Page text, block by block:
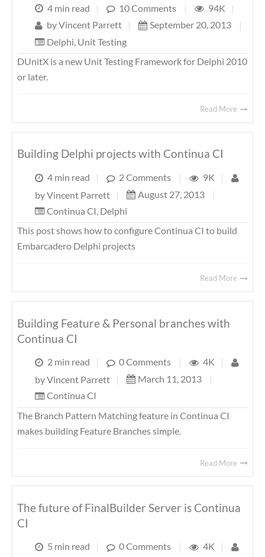
4 min read | 10 Comments | 94K
|
byVincent Parrett | September 20, 2013
|
Delphi, Unit Testing
DUnitX is a new Unit Testing Framework for Delphi 2010
or later.
Read More
Building Delphi projects with Continua CI
4 min read | 2 Comments | 9K
|
byVincent Parrett | August 27, 2013
|
Continua CI, Delphi
This post shows how to configure Continua CI to build
Embarcadero Delphi projects
Read More
Building Feature & Personal branches with
Continua CI
2 min read | 0 Comments | 4K
|
byVincent Parrett | March 11, 2013
|
Continua CI
The Branch Pattern Matching feature in Continua CI
makes building Feature Branches simple.
Read More
The future of FinalBuilder Server is Continua
CI
5 min read | 0 Comments | 4K
|